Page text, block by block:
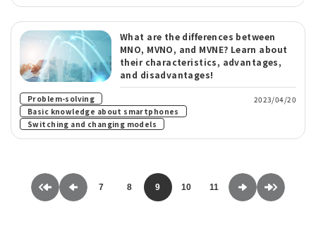
What are the differences between
MNO, MVNO, and MVNE? Learn about
their characteristics, advantages,
and disadvantages!
Problem-solving
Basic knowledge about smartphones ​ ​
Switching and changing models
2023/04/20
7 8 9 10 11